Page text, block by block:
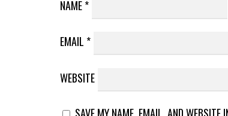
NAME*
EMAIL *
WEBSITE